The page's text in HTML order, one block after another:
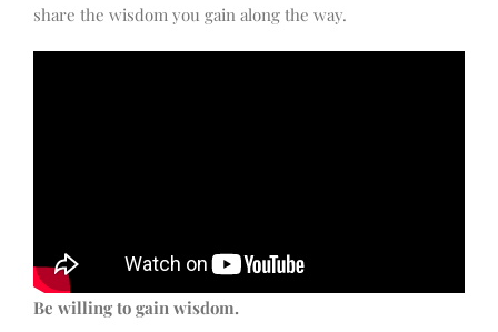
share the wisdom you gain along the way.
Be willing to gain wisdom.